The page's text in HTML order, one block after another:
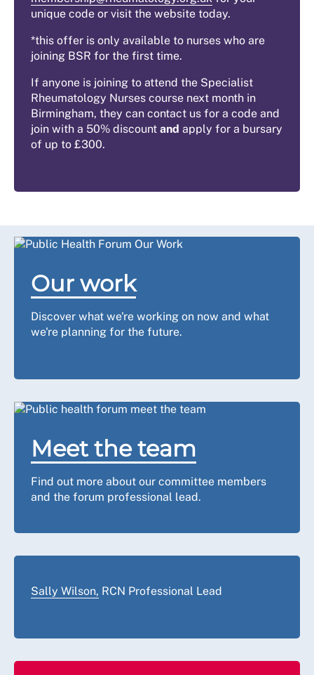
unique code or visit the website today.
*this offer is only available to nurses who are
joining BSR for the first time.
If anyone is joining to attend the Specialist
Rheumatology Nurses course next month in
Birmingham, they can contact us for a code and
join with a 50% discount and apply for a bursary
of up to £300.
Our work
Discover what we're working on now and what
we're planning for the future.
Meet the team
Find out more about our committee members
and the forum professional lead.
Sally Wilson, RCN Professional Lead